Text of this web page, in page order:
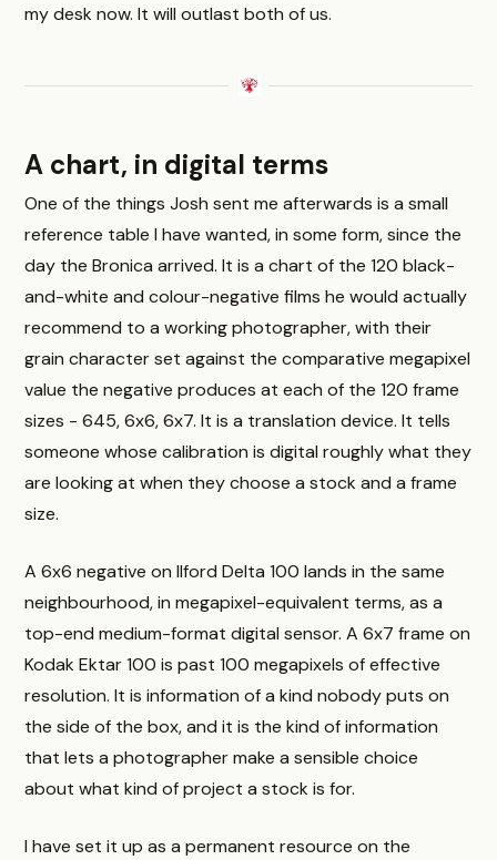
my desk now. It will outlast both of us.
A chart, in digital terms
One of the things Josh sent me afterwards is a small
reference table I have wanted, in some form, since the
day the Bronica arrived. It is a chart of the 120 black-
and-white and colour-negative films he would actually
recommend to a working photographer, with their
grain character set against the comparative megapixel
value the negative produces at each of the 120 frame
sizes - 645, 6x6, 6x7. It is a translation device. It tells
someone whose calibration is digital roughly what they
are looking at when they choose a stock and a frame
size.
A 6x6 negative on Ilford Delta 100 lands in the same
neighbourhood, in megapixel-equivalent terms, as a
top-end medium-format digital sensor. A 6x7 frame on
Kodak Ektar 100 is past 100 megapixels of effective
resolution. It is information of a kind nobody puts on
the side of the box, and it is the kind of information
that lets a photographer make a sensible choice
about what kind of project a stock is for.
I have set it up as a permanent resource on the